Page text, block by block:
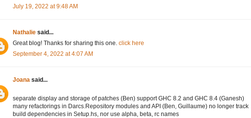
July 19, 2022 at 9:48 AM
Nathalie said...
Great blog! Thanks for sharing this one. click here
September 4, 2022 at 4:07 AM
Joana said...
separate display and storage of patches (Ben) support GHC 8.2 and GHC 8.4 (Ganesh)
many refactorings in Darcs.Repository modules and API (Ben, Guillaume) no longer track
build dependencies in Setup.hs, nor use alpha, beta, rc names